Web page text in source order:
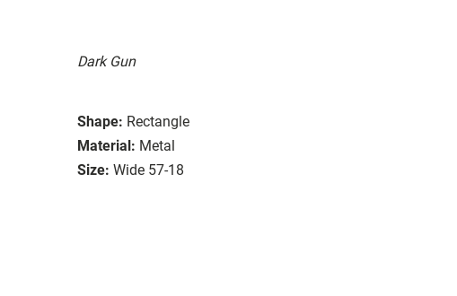
Dark Gun
Shape: Rectangle
Material: Metal
Size: Wide 57-18